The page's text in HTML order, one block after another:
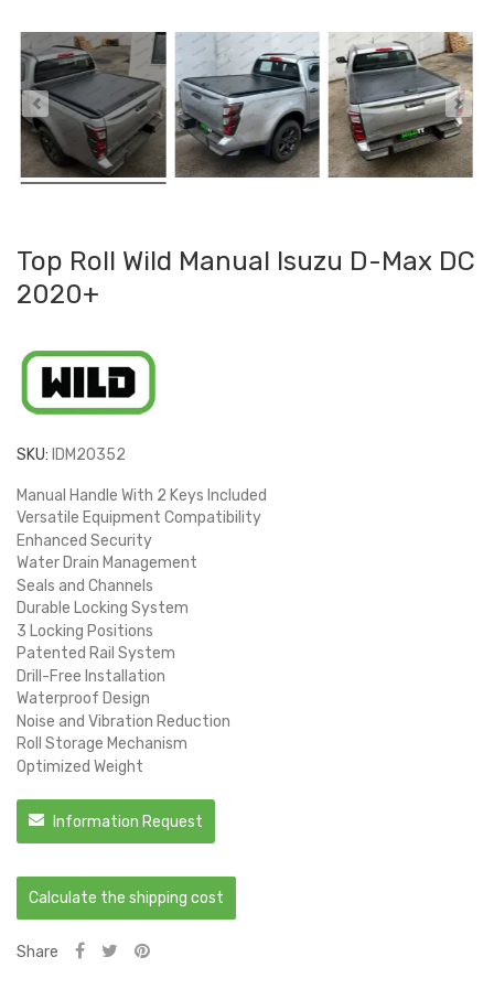
Top Roll Wild Manual Isuzu D-Max DC
2020+
SKU: IDM20352
Manual Handle With 2 Keys Included
Versatile Equipment Compatibility
Enhanced Security
Water Drain Management
Seals and Channels
Durable Locking System
3 Locking Positions
Patented Rail System
Drill-Free Installation
Waterproof Design
Noise and Vibration Reduction
Roll Storage Mechanism
Optimized Weight
Information Request
Calculate the shipping cost
Share